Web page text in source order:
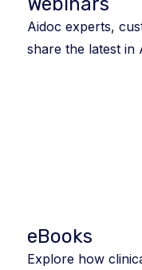
Aidoc experts,
share the latest in
eBooks
Explore how